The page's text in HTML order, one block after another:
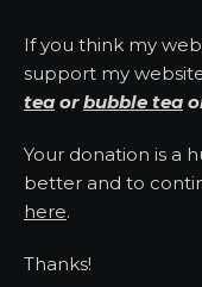
If you think my
support my
tea orbubble tea
Your donation is a
better and to
here.
Thanks!